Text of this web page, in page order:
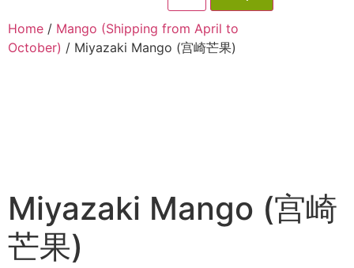
Home / Mango (Shipping from April to
October) / Miyazaki Mango (宫崎芒果)
Miyazaki Mango (宫崎
芒果)